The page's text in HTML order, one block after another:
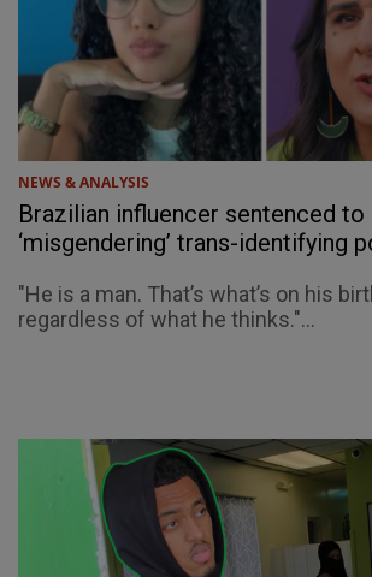
NEWS & ANALYSIS
Brazilian influencer sentenced
‘misgendering’ trans-identifying
"He is a man. That’s what’s on his
regardless of what he thinks."...